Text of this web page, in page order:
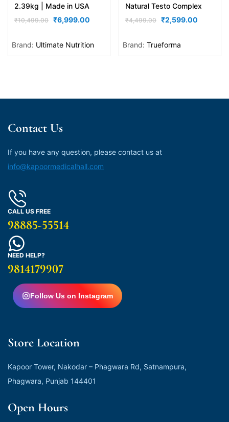
2.39kg | Made in USA
₹10,499.00 ₹6,999.00
Brand: Ultimate Nutrition
Natural Testo Complex
₹4,499.00 ₹2,599.00
Brand: Trueforma
Contact Us
If you have any question, please contact us at
info@kapoormedicalhall.com
CALL US FREE
98885-55514
NEED HELP?
9814179907
Follow Us on Instagram
Store Location
Kapoor Tower, Nakodar – Phagwara Rd, Satnampura,
Phagwara, Punjab 144401
Open Hours